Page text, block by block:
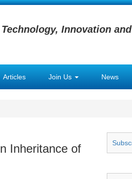
Innovation
Articles Join Us News
Inheritance of